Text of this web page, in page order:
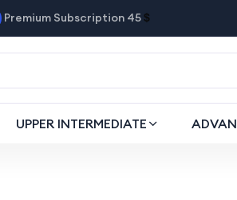
Premium Subscription 45 $
UPPER INTERMEDIATE